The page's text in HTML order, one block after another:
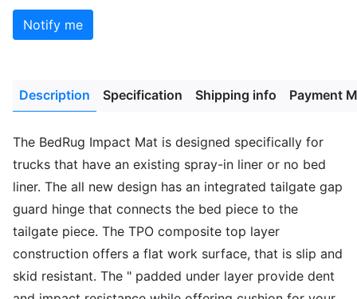
Notify me
Description Specification Shipping info Payment
The BedRug Impact Mat is designed specifically for
trucks that have an existing spray-in liner or no bed
liner. The all new design has an integrated tailgate gap
guard hinge that connects the bed piece to the
tailgate piece. The TPO composite top layer
construction offers a flat work surface, that is slip and
skid resistant. The " padded under layer provide dent